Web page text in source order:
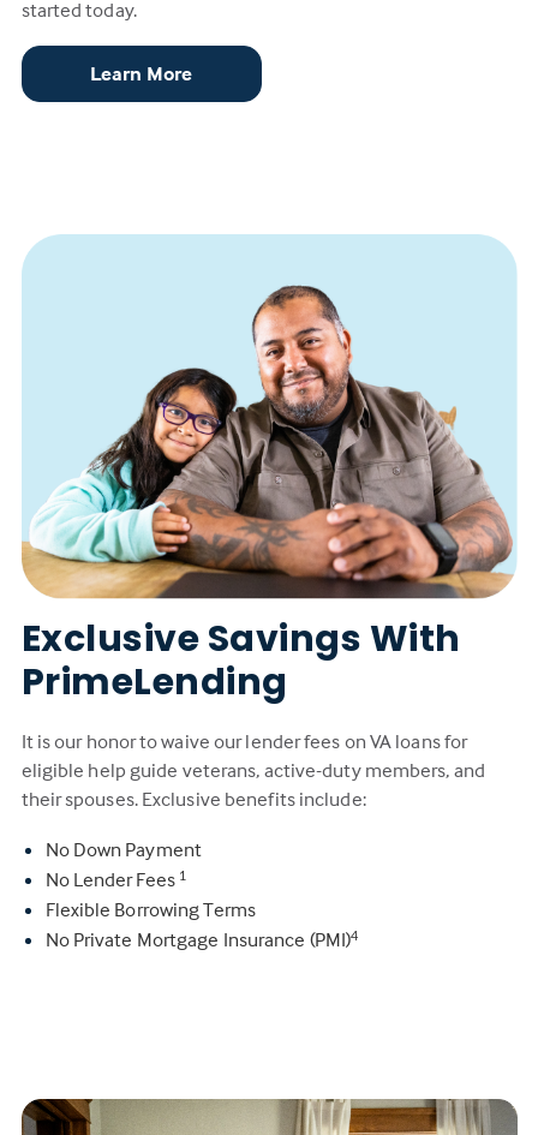
started today.
Learn More
Exclusive Savings With
PrimeLending
It is our honor to waive our lender fees on VA loans for
eligible help guide veterans, active-duty members, and
their spouses. Exclusive benefits include:
No Down Payment
No Lender Fees 1
Flexible Borrowing Terms
No Private Mortgage Insurance (PMI)4